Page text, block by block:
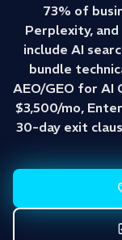
73% of
Perplexity,
include AI
bundle
AEO/GEO for AI
$3,500/mo,
30-day exit